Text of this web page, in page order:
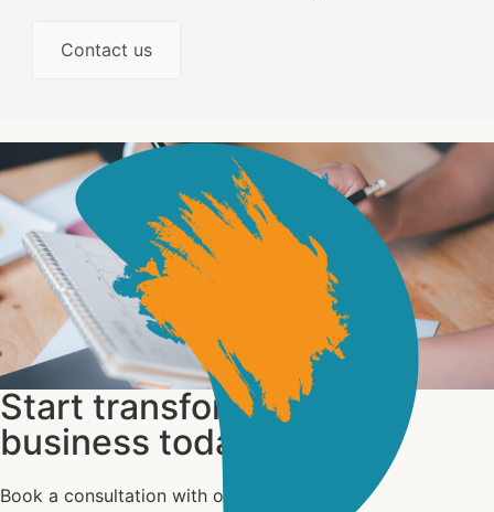
Contact us
Start transforming your
business today
Book a consultation with our experts today